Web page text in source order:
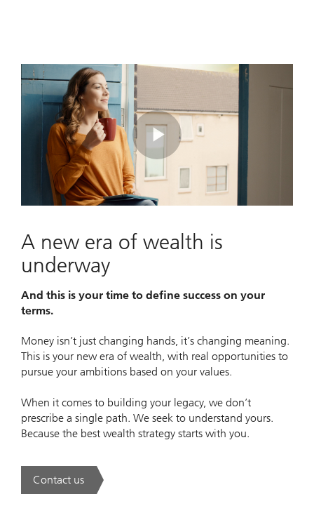
Play
Video
A new era of wealth is
underway
And this is your time to define success on your
terms.
Money isn’t just changing hands, it’s changing meaning.
This is your new era of wealth, with real opportunities to
pursue your ambitions based on your values.
When it comes to building your legacy, we don’t
prescribe a single path. We seek to understand yours.
Because the best wealth strategy starts with you.
Contact us. A new era of wealth is underway.